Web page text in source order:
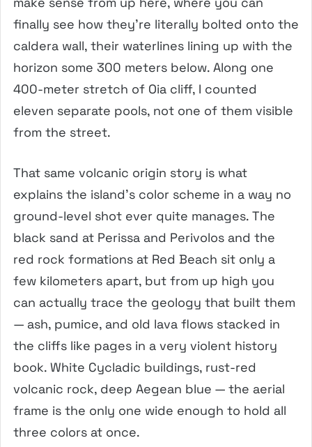
finally see how they’re literally bolted onto the
caldera wall, their waterlines lining up with the
horizon some 300 meters below. Along one
400-meter stretch of Oia cliff, I counted
eleven separate pools, not one of them visible
from the street.
That same volcanic origin story is what
explains the island’s color scheme in a way no
ground-level shot ever quite manages. The
black sand at Perissa and Perivolos and the
red rock formations at Red Beach sit only a
few kilometers apart, but from up high you
can actually trace the geology that built them
— ash, pumice, and old lava flows stacked in
the cliffs like pages in a very violent history
book. White Cycladic buildings, rust-red
volcanic rock, deep Aegean blue — the aerial
frame is the only one wide enough to hold all
three colors at once.